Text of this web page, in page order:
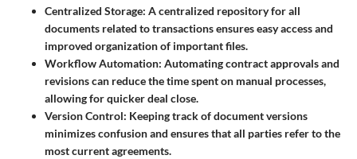
Centralized Storage: A centralized repository for all
documents related to transactions ensures easy access and
improved organization of important files.
Workflow Automation: Automating contract approvals and
revisions can reduce the time spent on manual processes,
allowing for quicker deal close.
Version Control: Keeping track of document versions
minimizes confusion and ensures that all parties refer to the
most current agreements.